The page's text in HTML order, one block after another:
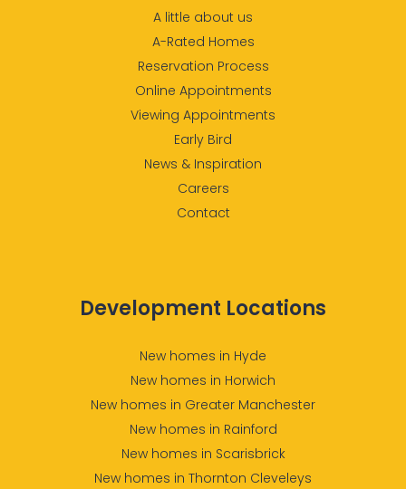
A little about us
A-Rated Homes
Reservation Process
Online Appointments
Viewing Appointments
Early Bird
News & Inspiration
Careers
Contact
Development Locations
New homes in Hyde
New homes in Horwich
New homes in Greater Manchester
New homes in Rainford
New homes in Scarisbrick
New homes in Thornton Cleveleys